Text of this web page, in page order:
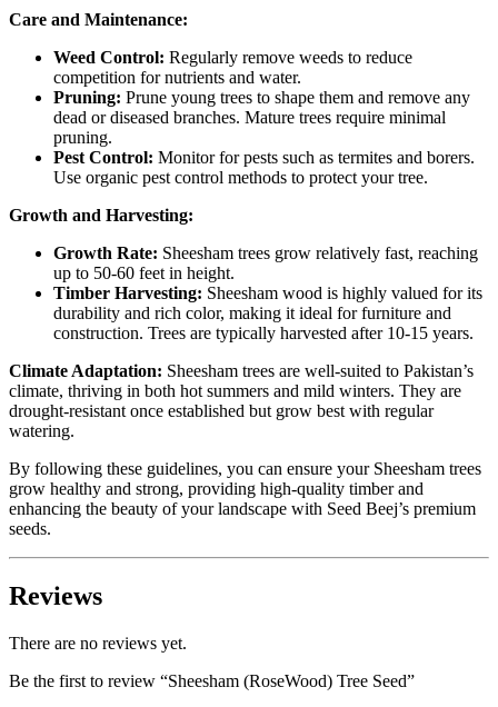
Care and Maintenance:
Weed Control: Regularly remove weeds to reduce
competition for nutrients and water.
Pruning: Prune young trees to shape them and remove any
dead or diseased branches. Mature trees require minimal
pruning.
Pest Control: Monitor for pests such as termites and borers.
Use organic pest control methods to protect your tree.
Growth and Harvesting:
Growth Rate: Sheesham trees grow relatively fast, reaching
up to 50-60 feet in height.
Timber Harvesting: Sheesham wood is highly valued for its
durability and rich color, making it ideal for furniture and
construction. Trees are typically harvested after 10-15 years.
Climate Adaptation: Sheesham trees are well-suited to Pakistan’s
climate, thriving in both hot summers and mild winters. They are
drought-resistant once established but grow best with regular
watering.
By following these guidelines, you can ensure your Sheesham trees
grow healthy and strong, providing high-quality timber and
enhancing the beauty of your landscape with Seed Beej’s premium
seeds.
Reviews
There are no reviews yet.
Be the first to review “Sheesham (RoseWood) Tree Seed”